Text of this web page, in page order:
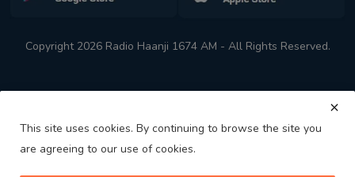
Copyright 2026 Radio Haanji 1674 AM - All Rights Reserved.
This site uses cookies. By continuing to browse the site you
are agreeing to our use of cookies.